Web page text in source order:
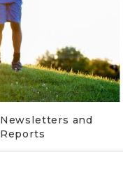
Newsletters and
Reports